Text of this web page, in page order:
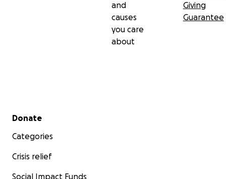
and
causes
you care
about
Giving
Guarantee
Secondary menu
Donate
Categories
Crisis relief
Social Impact Funds